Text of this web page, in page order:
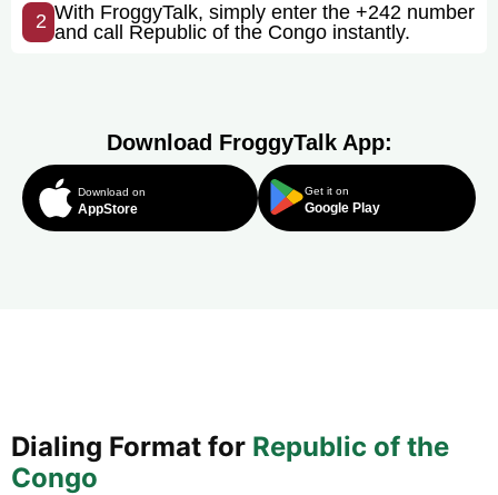
2 With FroggyTalk, simply enter the +242 number
and call Republic of the Congo instantly.
Download FroggyTalk App:
Download on
AppStore
Get it on
Google Play
Dialing Format for Republic of the
Congo